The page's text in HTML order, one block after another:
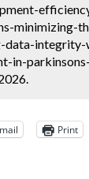
minimizing-
integrity-
in-
Print